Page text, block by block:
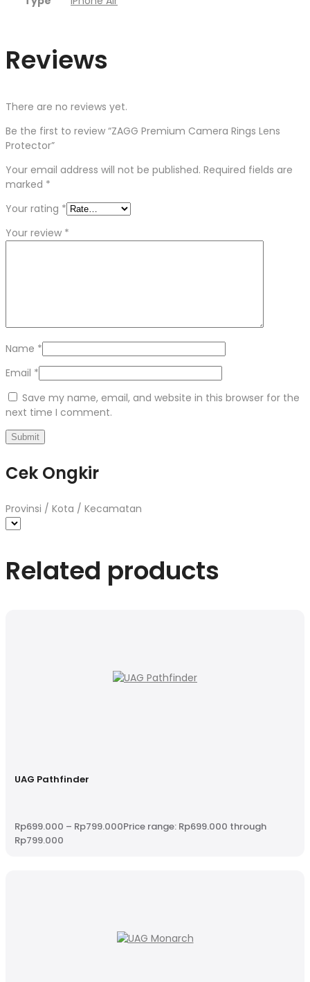
Reviews
There are no reviews yet.
Be the first to review “ZAGG Premium Camera Rings Lens
Protector”
Your email address will not be published. Required fields are
marked *
Your rating *
Your review *
Name *
Email *
Save my name, email, and website in this browser for the
next time I comment.
Cek Ongkir
Provinsi / Kota / Kecamatan
Related products
UAG Pathfinder
Rp699.000 – Rp799.000Price range: Rp699.000 through
Rp799.000